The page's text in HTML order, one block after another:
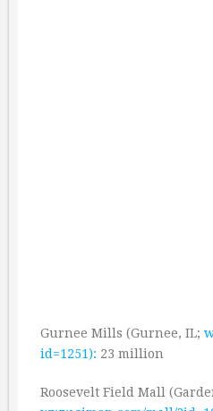
Gurnee Mills (Gurnee, IL;
id=1251): 23 million
Roosevelt Field Mall